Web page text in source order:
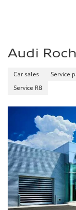
Audi
Car sales Service
Service R8